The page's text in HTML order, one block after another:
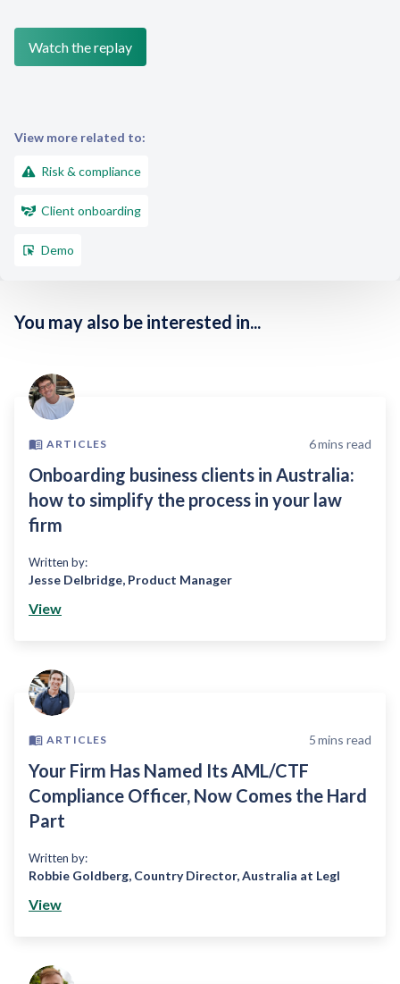
View more related to:
Risk & compliance
Client onboarding
Demo
You may also be interested in...
ARTICLES 6mins read
Onboarding business clients in Australia:
how to simplify the process in your law
firm
Written by:
Jesse Delbridge, Product Manager
View
ARTICLES 5mins read
Your Firm Has Named Its AML/CTF
Compliance Officer, Now Comes the Hard
Part
Written by:
Robbie Goldberg, Country Director, Australia at Legl
View